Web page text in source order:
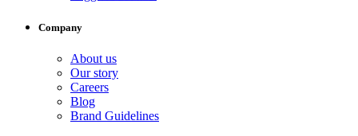
Company
About us
Our story
Careers
Blog
Brand Guidelines